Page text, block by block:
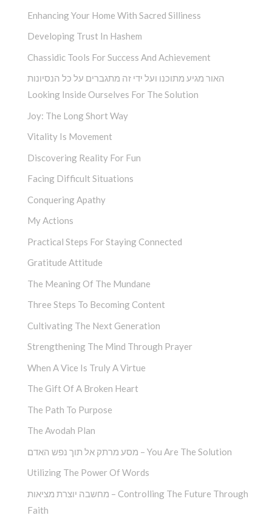
Enhancing Your Home With Sacred Silliness
Developing Trust In Hashem
Chassidic Tools For Success And Achievement
האור מגיע מתוכנו ועל ידי זה מתגברים על כל הנסיונות
Looking Inside Ourselves For The Solution
Joy: The Long Short Way
Vitality Is Movement
Discovering Reality For Fun
Facing Difficult Situations
Conquering Apathy
My Actions
Practical Steps For Staying Connected
Gratitude Attitude
The Meaning Of The Mundane
Three Steps To Becoming Content
Cultivating The Next Generation
Strengthening The Mind Through Prayer
When A Vice Is Truly A Virtue
The Gift Of A Broken Heart
The Path To Purpose
The Avodah Plan
מסע מרתק אל תוך נפש האדם – You Are The Solution
Utilizing The Power Of Words
מחשבה יוצרת מציאות – Controlling The Future Through
Faith